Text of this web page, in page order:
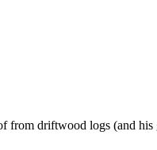
from driftwood logs (and